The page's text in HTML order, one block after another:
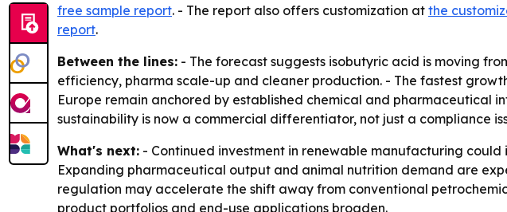
free sample report. - The report also offers customization at the
report.
Between the lines: - The forecast suggests isobutyric acid is moving
efficiency, pharma scale-up and cleaner production. - The fastest
Europe remain anchored by established chemical and pharmaceutical
sustainability is now a commercial differentiator, not just a compliance
What's next: - Continued investment in renewable manufacturing
Expanding pharmaceutical output and animal nutrition demand are
regulation may accelerate the shift away from conventional
product portfolios and end-use applications broaden.